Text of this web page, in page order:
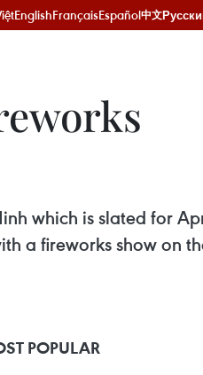
EnglishFrançaisEspañol中文
which is slated for
a fireworks show on
POPULAR